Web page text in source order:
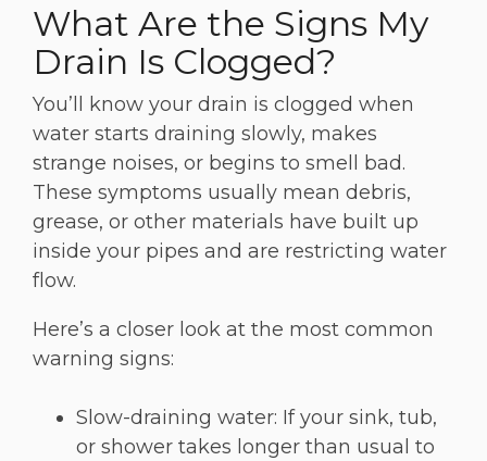
What Are the Signs My
Drain Is Clogged?
You’ll know your drain is clogged when
water starts draining slowly, makes
strange noises, or begins to smell bad.
These symptoms usually mean debris,
grease, or other materials have built up
inside your pipes and are restricting water
flow.
Here’s a closer look at the most common
warning signs:
Slow-draining water: If your sink, tub,
or shower takes longer than usual to